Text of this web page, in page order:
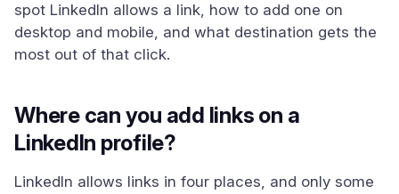
spot LinkedIn allows a link, how to add one on
desktop and mobile, and what destination gets the
most out of that click.
Where can you add links on a
LinkedIn profile?
LinkedIn allows links in four places, and only some